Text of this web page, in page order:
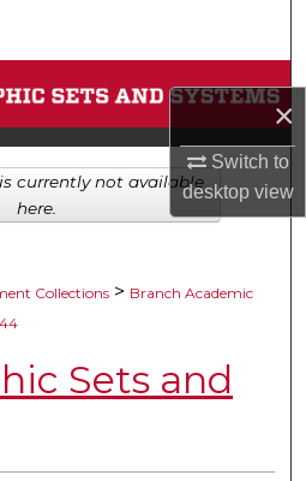
×
Switch to
desktopview
Collections
Account
About
Collections > Branch Academic
Sets and
currently not available
here.